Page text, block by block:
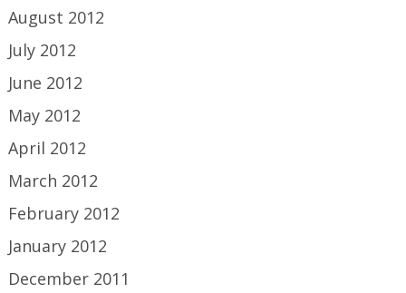
August 2012
July 2012
June 2012
May 2012
April 2012
March 2012
February 2012
January 2012
December 2011